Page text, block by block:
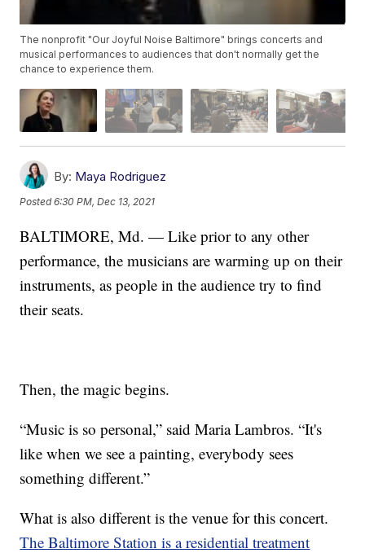
The nonprofit "Our Joyful Noise Baltimore" brings concerts and
musical performances to audiences that don't normally get the
chance to experience them.
By: Maya Rodriguez
Posted6:30 PM, Dec 13, 2021
BALTIMORE, Md. — Like prior to any other
performance, the musicians are warming up on their
instruments, as people in the audience try to find
their seats.
Then, the magic begins.
“Music is so personal,” said Maria Lambros. “It's
like when we see a painting, everybody sees
something different.”
What is also different is the venue for this concert.
The Baltimore Station is a residential treatment